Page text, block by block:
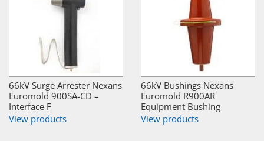
66kV Surge Arrester Nexans
Euromold 900SA-CD –
Interface F
View products
66kV Bushings Nexans
Euromold R900AR
Equipment Bushing
View products